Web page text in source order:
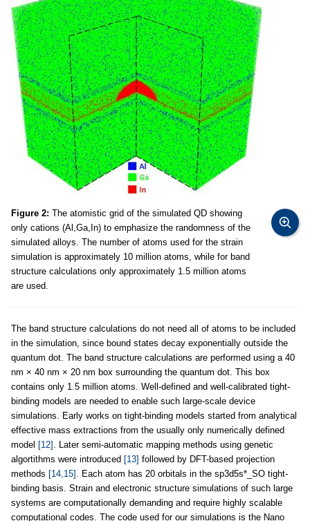
Figure 2: The atomistic grid of the simulated QD showing
only cations (Al,Ga,In) to emphasize the randomness of the
simulated alloys. The number of atoms used for the strain
simulation is approximately 10 million atoms, while for band
structure calculations only approximately 1.5 million atoms
are used.
The band structure calculations do not need all of atoms to be included
in the simulation, since bound states decay exponentially outside the
quantum dot. The band structure calculations are performed using a 40
nm × 40 nm × 20 nm box surrounding the quantum dot. This box
contains only 1.5 million atoms. Well-defined and well-calibrated tight-
binding models are needed to enable such large-scale device
simulations. Early works on tight-binding models started from analytical
effective mass extractions from the usually only numerically defined
model [12] . Later semi-automatic mapping methods using genetic
algortithms were introduced [13] followed by DFT-based projection
methods [14,15] . Each atom has 20 orbitals in the sp3d5s*_SO tight-
binding basis. Strain and electronic structure simulations of such large
systems are computationally demanding and require highly scalable
computational codes. The code used for our simulations is the Nano